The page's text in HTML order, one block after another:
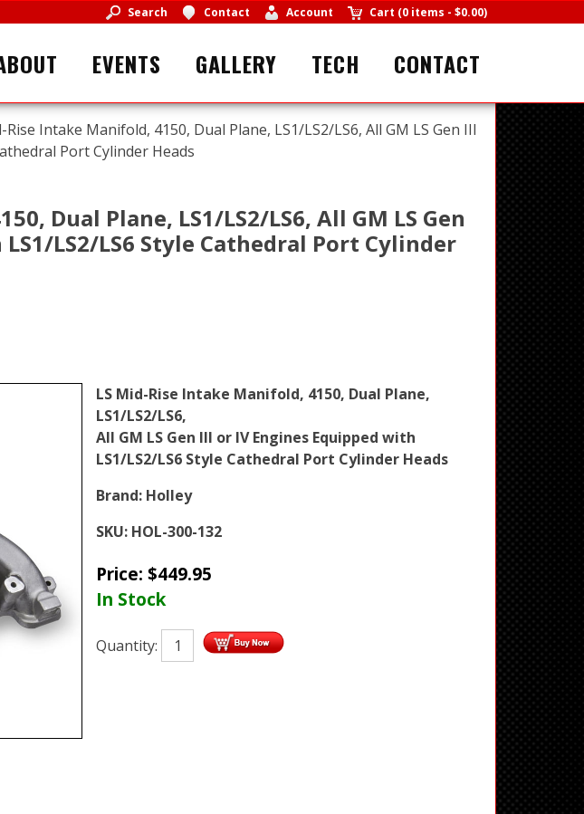
Search Contact Account Cart (0 items - $0.00)
EVENTS GALLERY TECH CONTACT
Rise Intake Manifold, 4150, Dual Plane, LS1/LS2/LS6, All GM LS Gen III
Port Cylinder Heads
Dual Plane, LS1/LS2/LS6, All GM LS Gen
LS2/LS6 Style Cathedral Port Cylinder
LS Mid-Rise Intake Manifold, 4150, Dual Plane,
LS1/LS2/LS6,
All GM LS Gen III or IV Engines Equipped with
LS1/LS2/LS6 Style Cathedral Port Cylinder Heads
Brand: Holley
SKU: HOL-300-132
Price: $449.95
In Stock
Quantity: